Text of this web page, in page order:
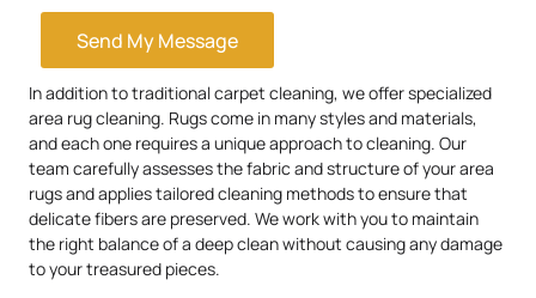
Send My Message
In addition to traditional carpet cleaning, we offer specialized
area rug cleaning. Rugs come in many styles and materials,
and each one requires a unique approach to cleaning. Our
team carefully assesses the fabric and structure of your area
rugs and applies tailored cleaning methods to ensure that
delicate fibers are preserved. We work with you to maintain
the right balance of a deep clean without causing any damage
to your treasured pieces.